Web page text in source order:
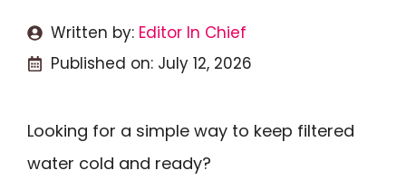
Written by: Editor In Chief
Published on: July 12, 2026
Looking for a simple way to keep filtered
water cold and ready?